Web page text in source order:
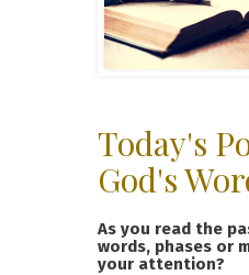
Today's
God's
As you read the
words, phases or
your attention?